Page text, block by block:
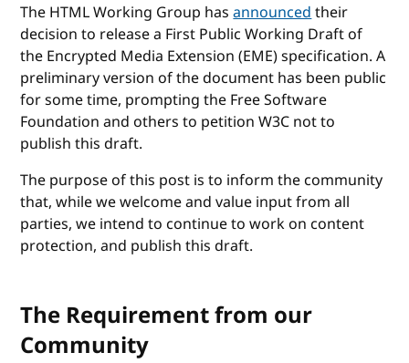
The HTML Working Group hasannouncedtheir
decision to release a First Public Working Draft of
the Encrypted Media Extension (EME) specification. A
preliminary version of the document has been public
for some time, prompting the Free Software
Foundation and others to petition W3C not to
publish this draft.
The purpose of this post is to inform the community
that, while we welcome and value input from all
parties, we intend to continue to work on content
protection, and publish this draft.
The Requirement from our
Community